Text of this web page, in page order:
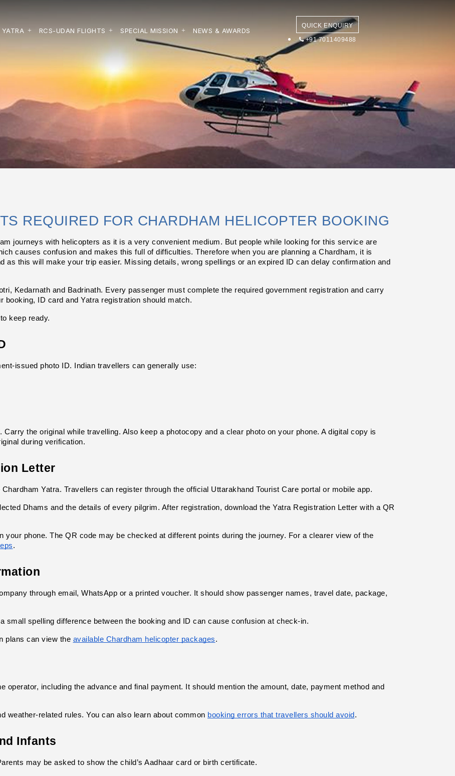
YATRA RCS-UDAN FLIGHTS SPECIAL MISSION NEWS & AWARDS
QUICK ENQUIRY
+91 7011409488
REQUIRED FOR CHARDHAM HELICOPTER BOOKING
journeys with helicopters as it is a very convenient medium. But people while looking for this service are
causes confusion and makes this full of difficulties. Therefore when you are planning a Chardham, it is
as this will make your trip easier. Missing details, wrong spellings or an expired ID can delay confirmation and
Kedarnath and Badrinath. Every passenger must complete the required government registration and carry
booking, ID card and Yatra registration should match.
keep ready.
issued photo ID. Indian travellers can generally use:
the original while travelling. Also keep a photocopy and a clear photo on your phone. A digital copy is
during verification.
Letter
Yatra. Travellers can register through the official Uttarakhand Tourist Care portal or mobile app.
Dhams and the details of every pilgrim. After registration, download the Yatra Registration Letter with a QR
your phone. The QR code may be checked at different points during the journey. For a clearer view of the
.
through email, WhatsApp or a printed voucher. It should show passenger names, travel date, package,
small spelling difference between the booking and ID can cause confusion at check-in.
plans can view the available Chardham helicopter packages.
operator, including the advance and final payment. It should mention the amount, date, payment method and
weather-related rules. You can also learn about common booking errors that travellers should avoid .
Infants
may be asked to show the child’s Aadhaar card or birth certificate.